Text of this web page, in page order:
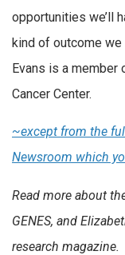
opportunities we’ll
kind of outcome we
Evans is a member
Cancer Center.
~except from the
Newsroom which
Read more about
GENES, and
research magazine.